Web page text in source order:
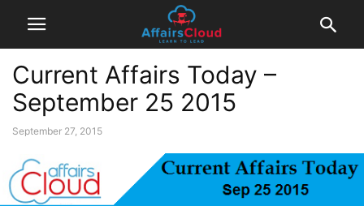
Current Affairs Today –
September 25 2015
September 27, 2015